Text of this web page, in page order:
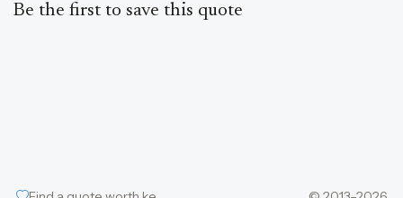
Be the first to save this quote